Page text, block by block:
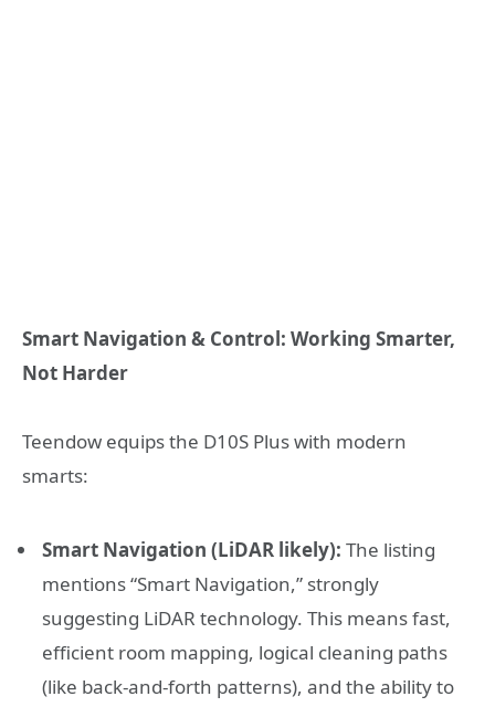
Smart Navigation & Control: Working Smarter,
Not Harder
Teendow equips the D10S Plus with modern
smarts:
Smart Navigation (LiDAR likely): The listing
mentions “Smart Navigation,” strongly
suggesting LiDAR technology. This means fast,
efficient room mapping, logical cleaning paths
(like back-and-forth patterns), and the ability to